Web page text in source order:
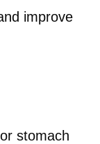
improve
stomach